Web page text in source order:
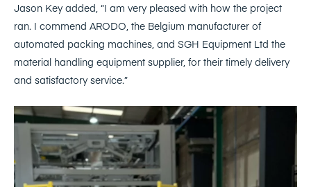
Jason Key added, “I am very pleased with how the project
ran. I commend ARODO, the Belgium manufacturer of
automated packing machines, and SGH Equipment Ltd the
material handling equipment supplier, for their timely delivery
and satisfactory service.”